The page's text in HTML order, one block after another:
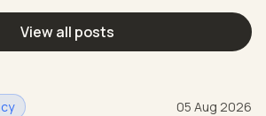
View all posts
05 Aug 2026